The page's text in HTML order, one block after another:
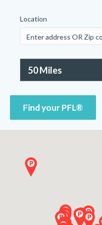
Location
Find your PFL®